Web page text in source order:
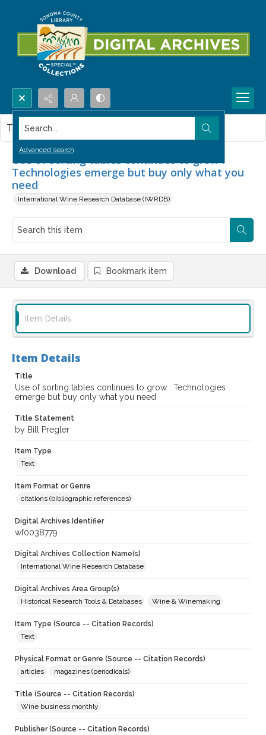
Search...
Advanced search
Use of sorting tables continues to grow :
Technologies emerge but buy only what you
need
International Wine Research Database (IWRDB)
This item contains no images.
Download Bookmark item
Item Details
Item Details
Title
Use of sorting tables continues to grow : Technologies
emerge but buy only what you need
Title Statement
by Bill Pregler
Item Type
Text
Item Format or Genre
citations (bibliographic references)
Digital Archives Identifier
wf0038779
Digital Archives Collection Name(s)
International Wine Research Database
Digital Archives Area Group(s)
Historical Research Tools & Databases
Wine & Winemaking
Item Type (Source -- Citation Records)
Text
Physical Format or Genre (Source -- Citation Records)
articles
magazines (periodicals)
Title (Source -- Citation Records)
Wine business monthly
Publisher (Source -- Citation Records)